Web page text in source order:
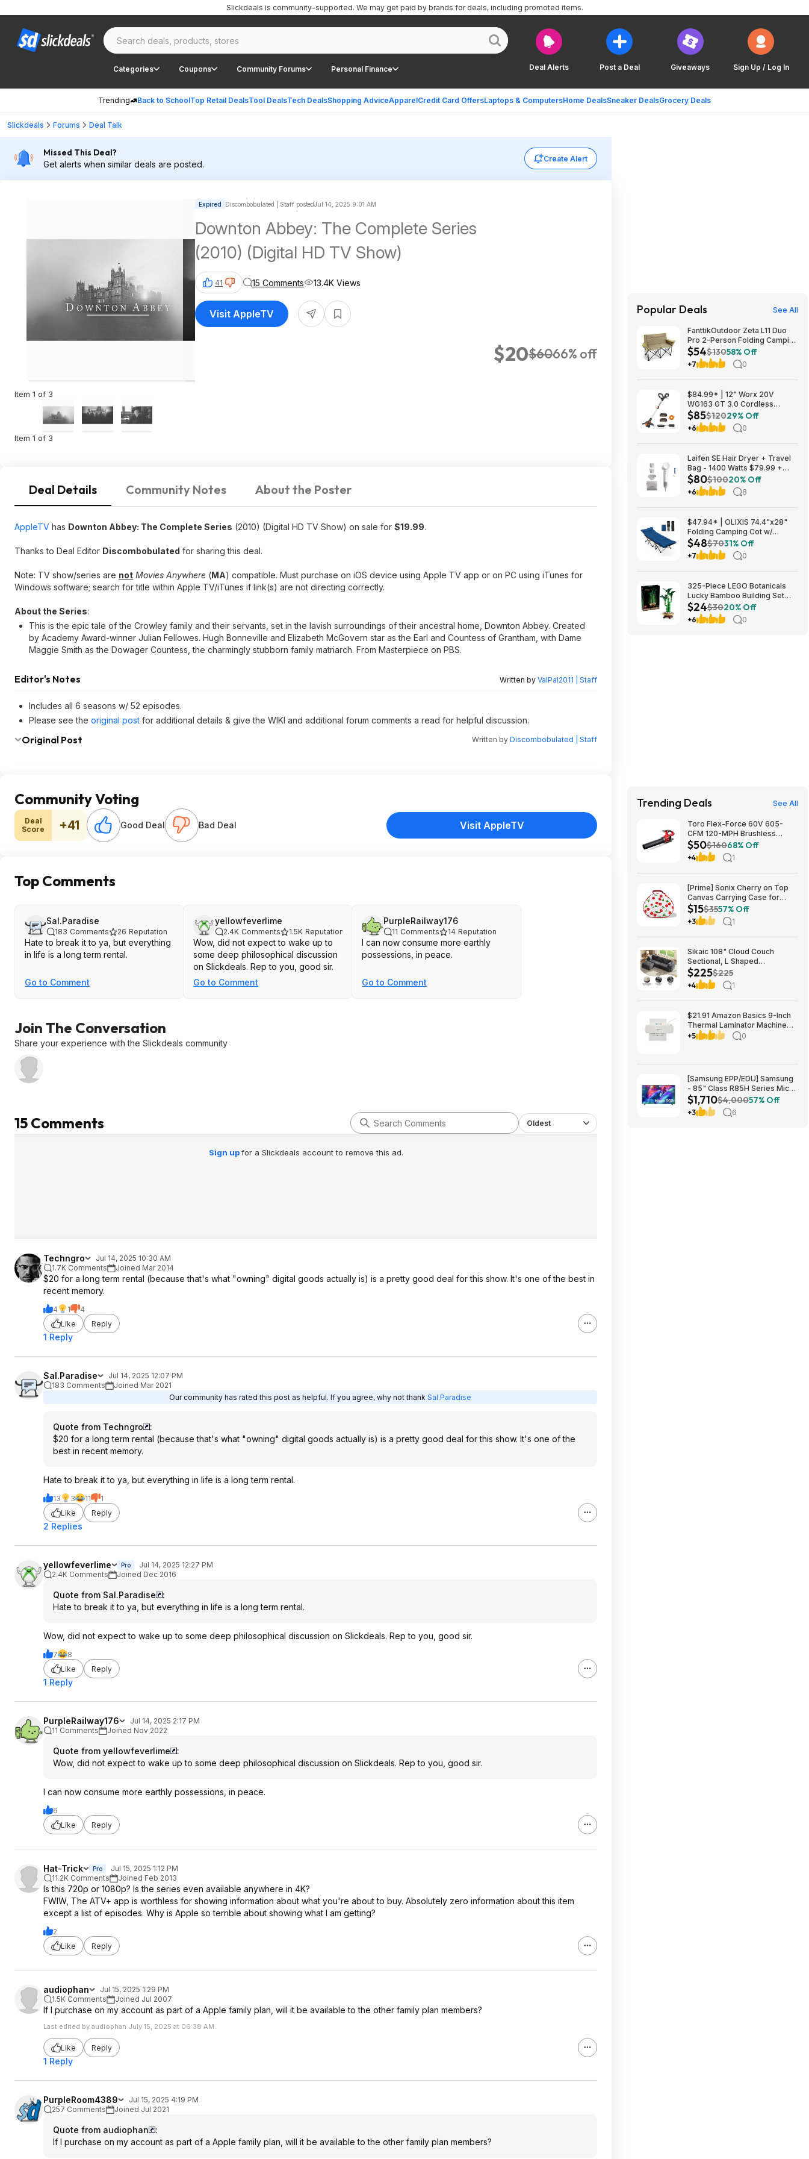
Deal Alerts Post a Deal Giveaways Sign Up / Log In
Categories Coupons Community Forums Personal Finance
Trending Back to SchoolTop Retail DealsTool DealsTech DealsShopping AdviceApparelCredit Card OffersLaptops & ComputersHome DealsSneaker DealsGrocery Deals
Slickdeals is community-supported. We may get paid by brands for deals, including promoted items.
Slickdeals Forums Deal Talk
Missed This Deal?
Get alerts when similar deals are posted.
Create Alert
Item 1 of 3
Item 1 of 3
Expired Discombobulated | Staff postedJul 14, 2025 9:01 AM
Downton Abbey: The Complete Series
(2010) (Digital HD TV Show)
$20$6066% off
41 15 Comments 13.4K Views
Visit AppleTV
Deal Details Community Notes About the Poster
AppleTV has Downton Abbey: The Complete Series (2010) (Digital HD TV Show) on sale for $19.99.
Thanks to Deal Editor Discombobulated for sharing this deal.
Note: TV show/series are not Movies Anywhere (MA) compatible. Must purchase on iOS device using Apple TV app or on PC using iTunes for
Windows software; search for title within Apple TV/iTunes if link(s) are not directing correctly.
About the Series:
This is the epic tale of the Crowley family and their servants, set in the lavish surroundings of their ancestral home, Downton Abbey. Created
by Academy Award-winner Julian Fellowes. Hugh Bonneville and Elizabeth McGovern star as the Earl and Countess of Grantham, with Dame
Maggie Smith as the Dowager Countess, the charmingly stubborn family matriarch. From Masterpiece on PBS.
Editor's Notes Written by ValPal2011 | Staff
Includes all 6 seasons w/ 52 episodes.
Please see the original post for additional details & give the WIKI and additional forum comments a read for helpful discussion.
Original Post Written by Discombobulated | Staff
Community Voting
Deal
Score
+41 Good Deal Bad Deal Visit AppleTV
Top Comments
Sal.Paradise
183 Comments 26 Reputation
Hate to break it to ya, but everything
in life is a long term rental.
Go to Comment
yellowfeverlime
2.4K Comments 1.5K Reputation
Wow, did not expect to wake up to
some deep philosophical discussion
on Slickdeals. Rep to you, good sir.
Go to Comment
PurpleRailway176
11 Comments 14 Reputation
I can now consume more earthly
possessions, in peace.
Go to Comment
Join The Conversation
Share your experience with the Slickdeals community
15 Comments Oldest
Sign upfor a Slickdeals account to remove this ad.
Techngro
Jul 14, 2025 10:30 AM
1.7K Comments
Joined Mar 2014
$20 for a long term rental (because that's what "owning" digital goods actually is) is a pretty good deal for this show. It's one of the best in
recent memory.
4 1
4
Like
Reply
1 Reply
Sal.Paradise
Jul 14, 2025 12:07 PM
183 Comments
Joined Mar 2021
Our community has rated this post as helpful. If you agree, why not thank Sal.Paradise
Quote from Techngro
:
$20 for a long term rental (because that's what "owning" digital goods actually is) is a pretty good deal for this show. It's one of the
best in recent memory.
Hate to break it to ya, but everything in life is a long term rental.
13 3 11
1
Like
Reply
2 Replies
yellowfeverlime Pro
Jul 14, 2025 12:27 PM
2.4K Comments
Joined Dec 2016
Quote from Sal.Paradise
:
Hate to break it to ya, but everything in life is a long term rental.
Wow, did not expect to wake up to some deep philosophical discussion on Slickdeals. Rep to you, good sir.
7
8
Like
Reply
1 Reply
PurpleRailway176
Jul 14, 2025 2:17 PM
11 Comments
Joined Nov 2022
Quote from yellowfeverlime
:
Wow, did not expect to wake up to some deep philosophical discussion on Slickdeals. Rep to you, good sir.
I can now consume more earthly possessions, in peace.
6
Like
Reply
Hat-Trick Pro
Jul 15, 2025 1:12 PM
11.2K Comments
Joined Feb 2013
Is this 720p or 1080p? Is the series even available anywhere in 4K?
FWIW, The ATV+ app is worthless for showing information about what you're about to buy. Absolutely zero information about this item
except a list of episodes. Why is Apple so terrible about showing what I am getting?
2
Like
Reply
audiophan
Jul 15, 2025 1:29 PM
1.5K Comments
Joined Jul 2007
If I purchase on my account as part of a Apple family plan, will it be available to the other family plan members?
Last edited by audiophan July 15, 2025 at 06:38 AM.
Like Reply
1 Reply
PurpleRoom4389
Jul 15, 2025 4:19 PM
257 Comments
Joined Jul 2021
Quote from audiophan
:
If I purchase on my account as part of a Apple family plan, will it be available to the other family plan members?
Popular Deals See All
FanttikOutdoor Zeta L11 Duo
Pro 2-Person Folding Camping
Loveseat Chair w/ Cup
Holders & Carry Bag (Khaki)
$53.99 + Free Shipping
$54$13058% Off
+7 0
$84.99* | 12" Worx 20V
WG163 GT 3.0 Cordless
PowerShare String Trimmer +
2 Batteries + $2.08 credit at
Amazon
$85$12029% Off
+6 0
Laifen SE Hair Dryer + Travel
Bag - 1400 Watts $79.99 +
$9.99 shipping White, Purple
or Pink Costco.com
$80$10020% Off
+6 8
$47.94* | OLIXIS 74.4"x28"
Folding Camping Cot w/
Cushion (blue) at Amazon
$48$7031% Off
+7 0
325-Piece LEGO Botanicals
Lucky Bamboo Building Set
(10344) $23.99 + Free
Shipping w/ Prime or on $35+
$24$3020% Off
+6 0
Trending Deals See All
Toro Flex-Force 60V 605-
CFM 120-MPH Brushless
Cordless Handheld Leaf
Blower (Bare Tool) $49.99 +
Free Shipping
$50$16068% Off
+4 1
[Prime] Sonix Cherry on Top
Canvas Carrying Case for
Apple AirPods Max 1 & 2
$14.99 + Free Shipping
$15$3557% Off
+3 1
Sikaic 108" Cloud Couch
Sectional, L Shaped
Convertible Sofa Set with 2
Pillows and 3 Cushions Back,
Corduroy Modular Boneless
$224.99
$225$225
+4 1
$21.91 Amazon Basics 9-Inch
Thermal Laminator Machine
with Quick Warm-Up, 2 Heat
+5 0
[Samsung EPP/EDU] Samsung
- 85" Class R85H Series Micro
RGB 4K UHD Smart Tizen TV
(2026) $1710 or $1610
$1,710$4,00057% Off
+3 6